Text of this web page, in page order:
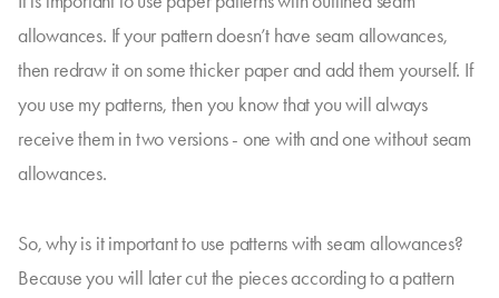
allowances. If your pattern doesn’t have seam allowances,
then redraw it on some thicker paper and add them yourself. If
you use my patterns, then you know that you will always
receive them in two versions - one with and one without seam
allowances.
So, why is it important to use patterns with seam allowances?
Because you will later cut the pieces according to a pattern